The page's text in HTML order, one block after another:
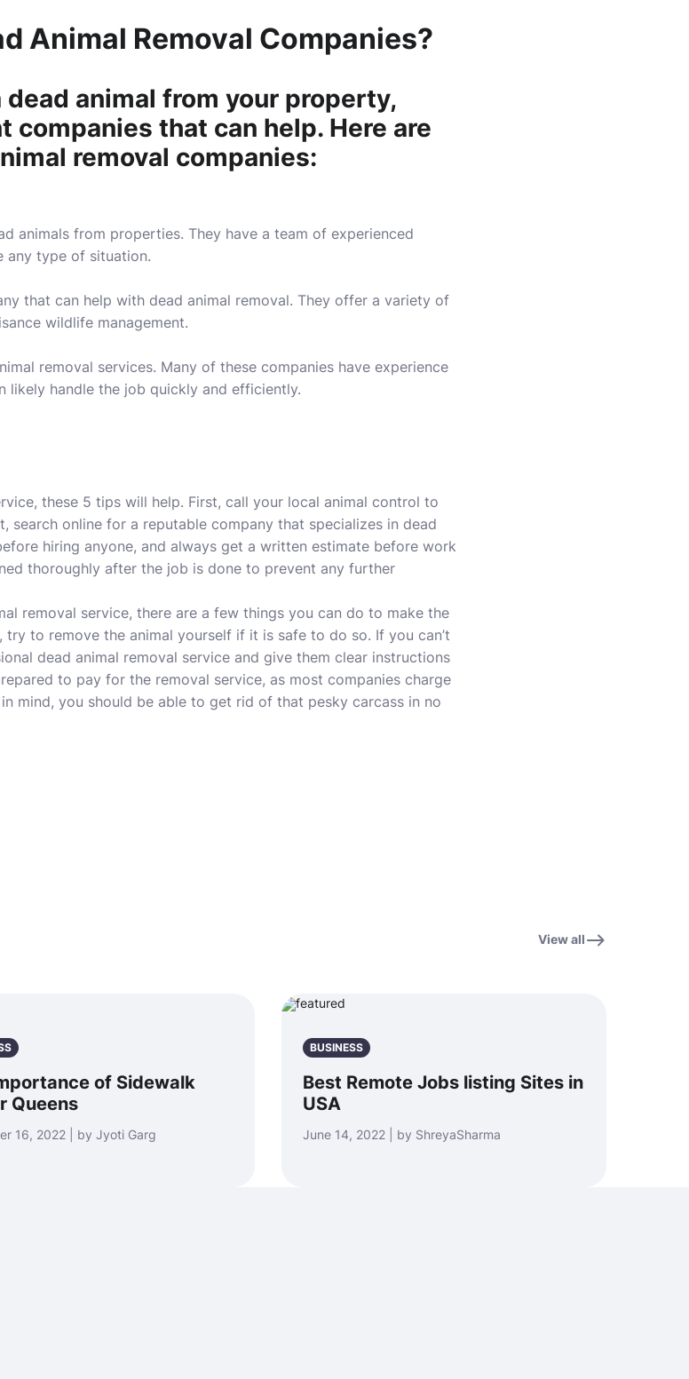
Animal Removal Companies?
dead animal from your property,
companies that can help. Here are
removal companies:
animals from properties. They have a team of experienced
any type of situation.
that can help with dead animal removal. They offer a variety of
wildlife management.
removal services. Many of these companies have experience
likely handle the job quickly and efficiently.
these 5 tips will help. First, call your local animal control to
online for a reputable company that specializes in dead
hiring anyone, and always get a written estimate before work
thoroughly after the job is done to prevent any further
removal service, there are a few things you can do to make the
to remove the animal yourself if it is safe to do so. If you can’t
dead animal removal service and give them clear instructions
to pay for the removal service, as most companies charge
mind, you should be able to get rid of that pesky carcass in no
View all
of Sidewalk
Queens
16, 2022 | by Jyoti Garg
BUSINESS
Best Remote Jobs listing Sites in
USA
June 14, 2022 | by ShreyaSharma